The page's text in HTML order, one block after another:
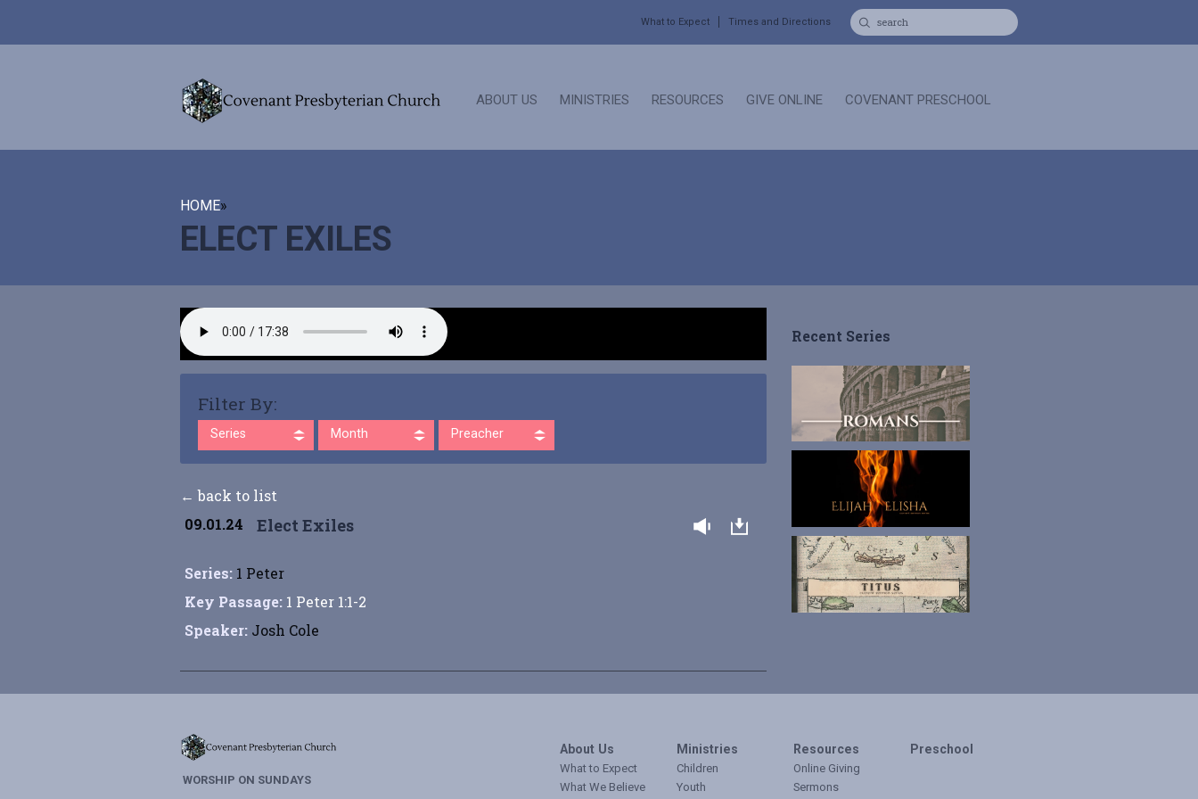
What to Expect Times and Directions
ABOUT US MINISTRIES RESOURCES GIVE ONLINE COVENANT PRESCHOOL
HOME»
ELECT EXILES
Filter By:
Series Month Preacher
← back to list
09.01.24
Elect Exiles
Series: 1 Peter
Key Passage: 1 Peter 1:1-2
Speaker: Josh Cole
Recent Series
About Us
What to Expect
What We Believe
Ministries
Children
Youth
Resources
Online Giving
Sermons
Preschool
WORSHIP ON SUNDAYS